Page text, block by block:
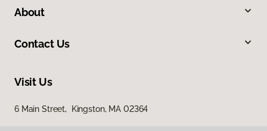
About
Contact Us
Visit Us
6 Main Street, Kingston, MA 02364